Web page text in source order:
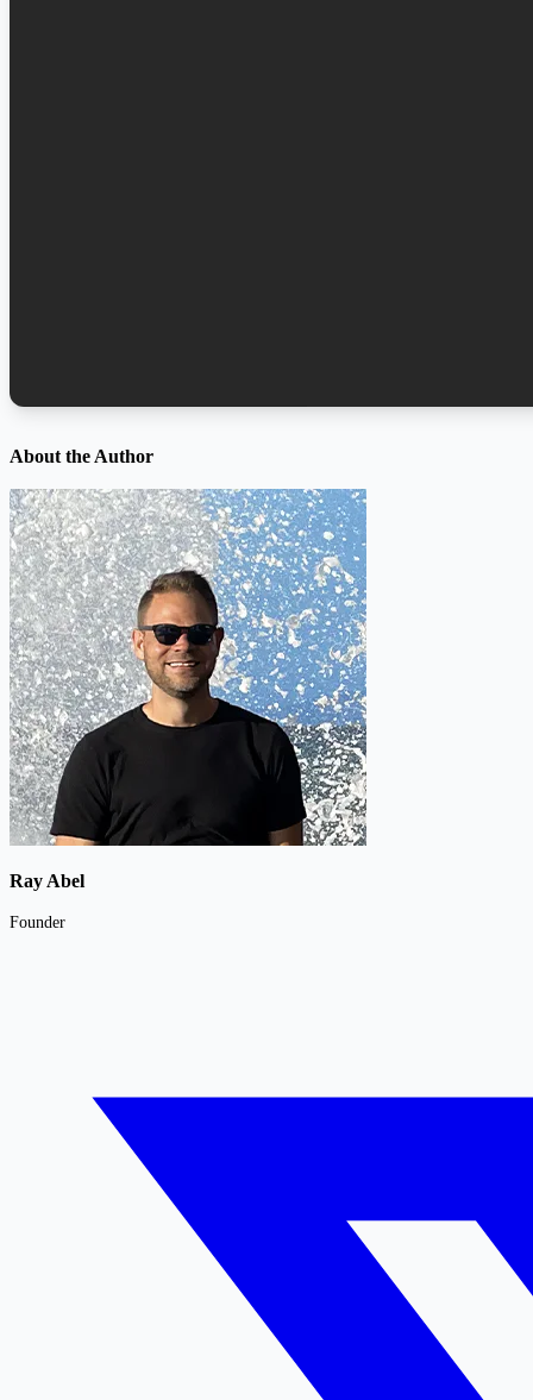
About the Author
Ray Abel
Founder